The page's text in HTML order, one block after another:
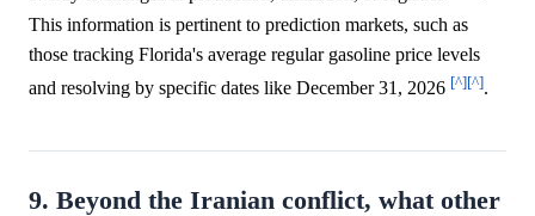
This information is pertinent to prediction markets, such as
those tracking Florida's average regular gasoline price levels
and resolving by specific dates like December 31, 2026 [^][^].
9. Beyond the Iranian conflict, what other